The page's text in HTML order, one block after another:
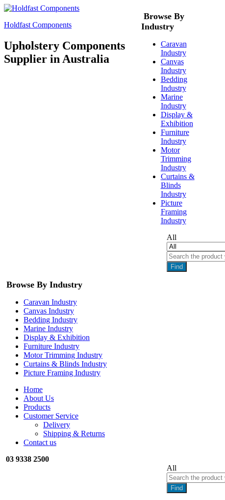
Holdfast Components
Upholstery Components
Supplier in Australia
Browse By
Industry
Caravan
Industry
Canvas
Industry
Bedding
Industry
Marine
Industry
Display &
Exhibition
Furniture
Industry
Motor
Trimming
Industry
Curtains &
Blinds
Industry
Picture
Framing
Industry
All
Find
Browse By Industry
Caravan Industry
Canvas Industry
Bedding Industry
Marine Industry
Display & Exhibition
Furniture Industry
Motor Trimming Industry
Curtains & Blinds Industry
Picture Framing Industry
Home
About Us
Products
Customer Service
Delivery
Shipping & Returns
Contact us
03 9338 2500
All
Find